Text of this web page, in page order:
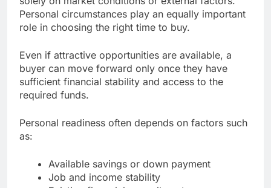
Personal circumstances play an equally important
role in choosing the right time to buy.
Even if attractive opportunities are available, a
buyer can move forward only once they have
sufficient financial stability and access to the
required funds.
Personal readiness often depends on factors such
as:
Available savings or down payment
Job and income stability